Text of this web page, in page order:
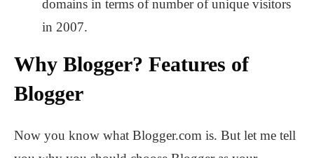
domains in terms of number of unique visitors
in 2007.
Why Blogger? Features of
Blogger
Now you know what Blogger.com is. But let me tell